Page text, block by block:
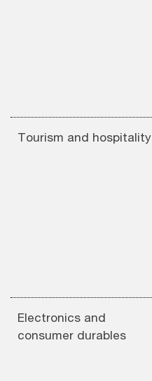
Tourism and hospitality
Electronics and
consumer durables